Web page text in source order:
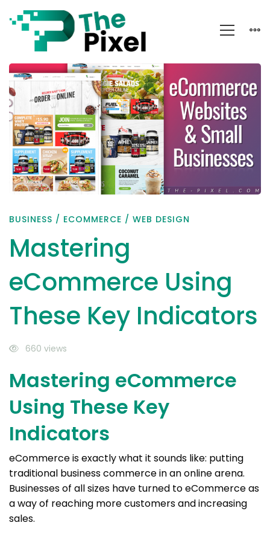
Mastering
eCommerce
Using
These
Key
Indicators
BUSINESS / ECOMMERCE / WEB DESIGN
Mastering
eCommerce Using
These Key Indicators
660 views
Mastering eCommerce
Using These Key
Indicators
eCommerce is exactly what it sounds like: putting
traditional business commerce in an online arena.
Businesses of all sizes have turned to eCommerce as
a way of reaching more customers and increasing
sales.